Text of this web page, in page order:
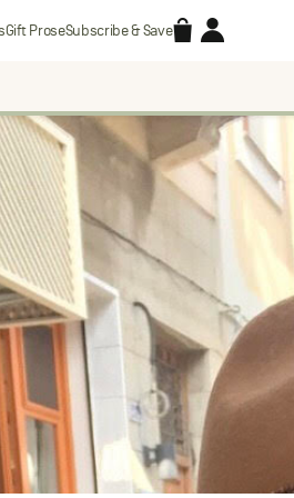
Gift ProseSubscribe & Save Accessories
Search